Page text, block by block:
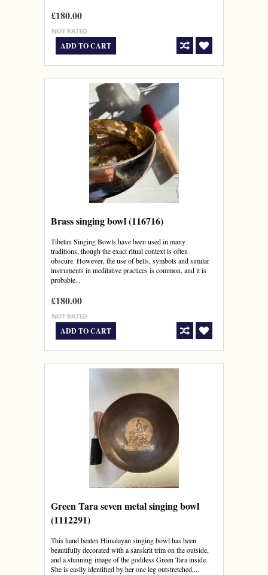
£180.00
ADD TO CART
Brass singing bowl (116716)
Tibetan Singing Bowls have been used in many
traditions, though the exact ritual context is often
obscure. However, the use of bells, symbols and similar
instruments in meditative practices is common, and it is
probable...
£180.00
ADD TO CART
Green Tara seven metal singing bowl
(1112291)
This hand beaten Himalayan singing bowl has been
beautifully decorated with a sanskrit trim on the outside,
and a stunning image of the goddess Green Tara inside.
She is easily identified by her one leg outstretched,...